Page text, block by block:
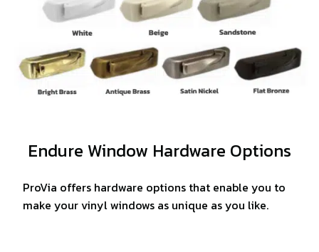
Endure Window Hardware Options
ProVia offers hardware options that enable you to
make your vinyl windows as unique as you like.